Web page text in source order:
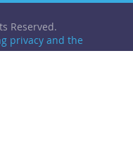
rights Reserved.
privacy and the